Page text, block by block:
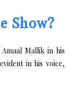
Show?
Mallik in his
in his voice,